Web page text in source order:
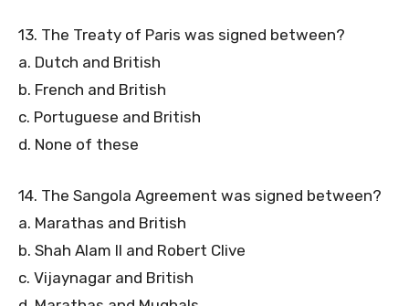
13. The Treaty of Paris was signed between?
a. Dutch and British
b. French and British
c. Portuguese and British
d. None of these
14. The Sangola Agreement was signed between?
a. Marathas and British
b. Shah Alam II and Robert Clive
c. Vijaynagar and British